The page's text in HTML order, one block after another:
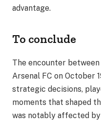
advantage.
To conclude
The encounter
Arsenal FC on October
strategic decisions,
moments that shaped
was notably affected